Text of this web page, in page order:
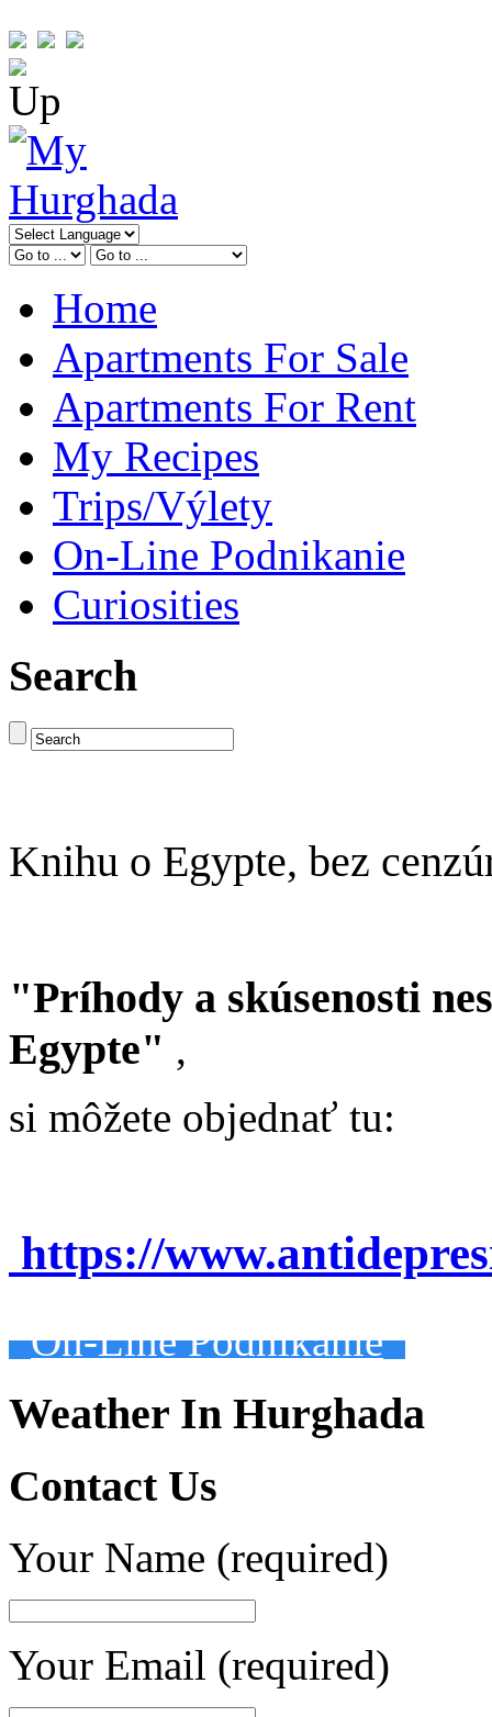
Home
Apartments For Sale
Apartments For Rent
My Recipes
Trips/Výlety
On-Line Podnikanie
Curiosities
Search
Knihu o Egypte, bez
"Príhody a skúsenosti
Egypte" ,
si môžete objednať tu:
https://
On-Line Podnikanie
Weather In Hurghada
Contact Us
Your Name (required)
Your Email (required)